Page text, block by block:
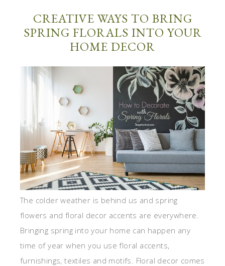
CREATIVE WAYS TO BRING
SPRING FLORALS INTO YOUR
HOME DECOR
The colder weather is behind us and spring
flowers and floral decor accents are everywhere.
Bringing spring into your home can happen any
time of year when you use floral accents,
furnishings, textiles and motifs. Floral decor comes